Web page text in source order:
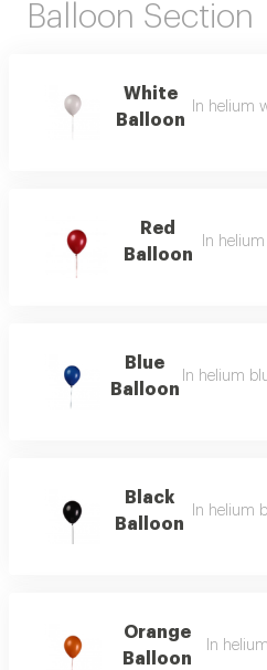
Balloon Section
White
Balloon
In helium
Red
Balloon
In helium
Blue
Balloon
In helium
Black
Balloon
In helium
Orange
Balloon
In